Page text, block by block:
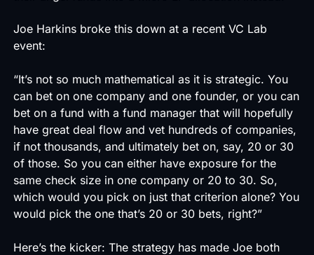
Joe Harkins broke this down at a recent VC Lab
event:
“It’s not so much mathematical as it is strategic. You
can bet on one company and one founder, or you can
bet on a fund with a fund manager that will hopefully
have great deal flow and vet hundreds of companies,
if not thousands, and ultimately bet on, say, 20 or 30
of those. So you can either have exposure for the
same check size in one company or 20 to 30. So,
which would you pick on just that criterion alone? You
would pick the one that’s 20 or 30 bets, right?”
Here’s the kicker: The strategy has made Joe both